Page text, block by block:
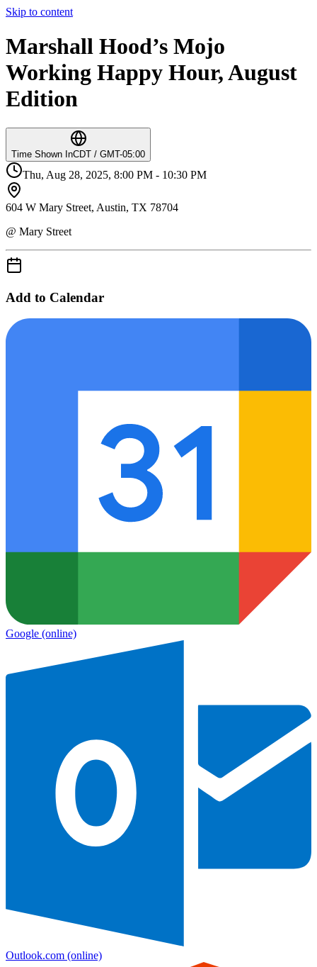
Skip to content
Marshall Hood’s Mojo
Working Happy Hour, August
Edition
Time Shown InCDT / GMT-05:00
Thu, Aug 28, 2025, 8:00 PM - 10:30 PM
604 W Mary Street, Austin, TX 78704
@ Mary Street
Add to Calendar
Google (online)
Outlook.com (online)